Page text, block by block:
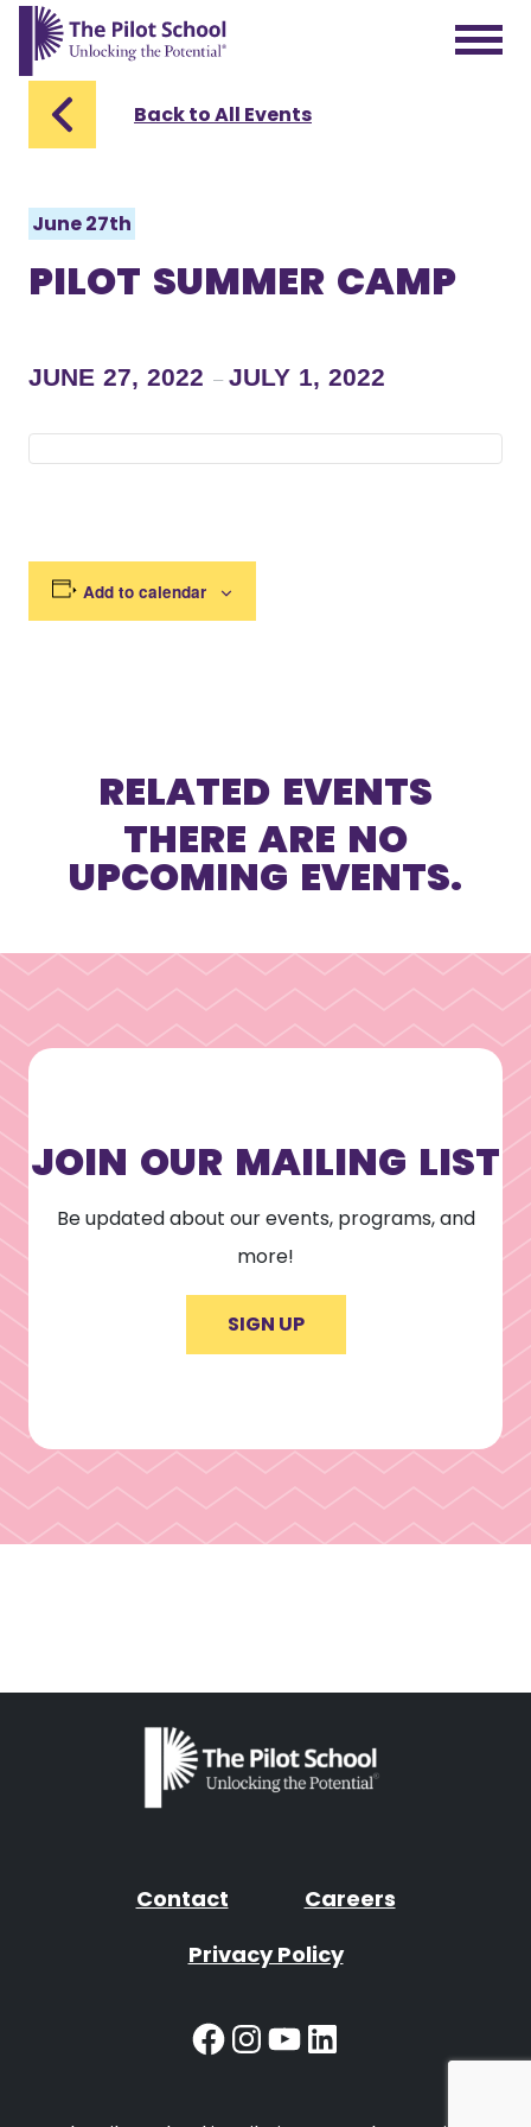
The Pilot School home page
Back to All Events
June 27th
PILOT SUMMER CAMP
JUNE 27, 2022 – JULY 1, 2022
Add to calendar
RELATED EVENTS
THERE ARE NO
UPCOMING EVENTS.
JOIN OUR MAILING LIST
Be updated about our events, programs, and
more!
SIGN UP
Contact
Careers
Privacy Policy
Facebook
Instagram
YouTube
LinkedIn